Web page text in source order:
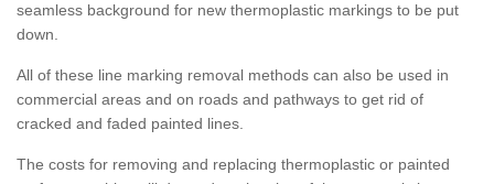
seamless background for new thermoplastic markings to be put
down.
All of these line marking removal methods can also be used in
commercial areas and on roads and pathways to get rid of
cracked and faded painted lines.
The costs for removing and replacing thermoplastic or painted